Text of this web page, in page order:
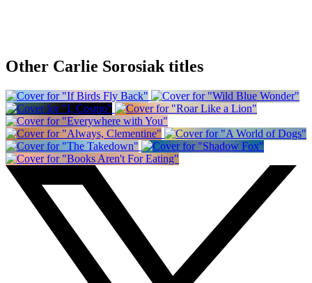
Other Carlie Sorosiak titles